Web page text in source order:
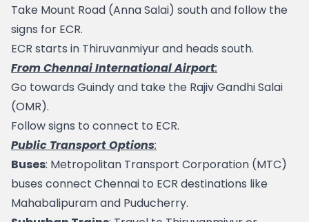
Take Mount Road (Anna Salai) south and follow the
signs for ECR.
ECR starts in Thiruvanmiyur and heads south.
From Chennai International Airport:
Go towards Guindy and take the Rajiv Gandhi Salai
(OMR).
Follow signs to connect to ECR.
Public Transport Options:
Buses: Metropolitan Transport Corporation (MTC)
buses connect Chennai to ECR destinations like
Mahabalipuram and Puducherry.